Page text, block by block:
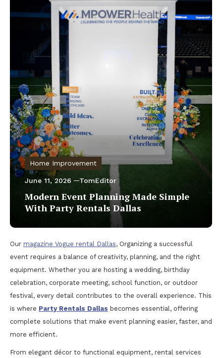
Home Improvement
June 11, 2026 TomEditor
Modern Event Planning Made Simple
With Party Rentals Dallas
Our magazine Vogue rental Dallas, Organizing a successful
event requires a balance of creativity, planning, and the right
equipment. Whether you are hosting a wedding, birthday
celebration, corporate meeting, school function, or outdoor
festival, every detail contributes to the overall experience. This
is where Party Rentals Dallas becomes essential, offering
complete solutions that make event planning easier, faster, and
more efficient.
From elegant décor to functional equipment, rental services